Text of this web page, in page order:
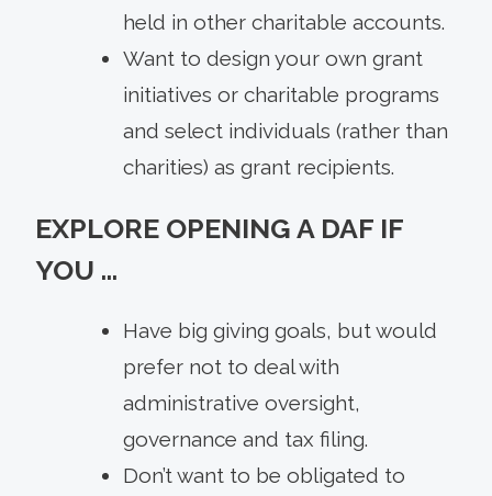
held in other charitable accounts.
Want to design your own grant
initiatives or charitable programs
and select individuals (rather than
charities) as grant recipients.
EXPLORE OPENING A DAF IF
YOU …
Have big giving goals, but would
prefer not to deal with
administrative oversight,
governance and tax filing.
Don’t want to be obligated to